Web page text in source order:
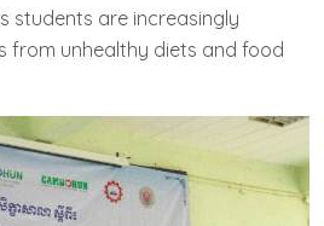
students are increasingly
from unhealthy diets and food